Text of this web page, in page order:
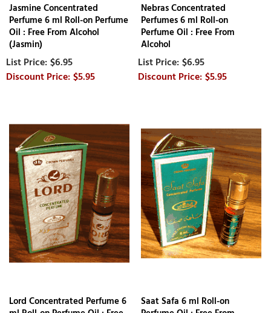
Jasmine Concentrated
Perfume 6 ml Roll-on Perfume
Oil : Free From Alcohol
(Jasmin)
$6.95
$5.95
Nebras Concentrated
Perfumes 6 ml Roll-on
Perfume Oil : Free From
Alcohol
$6.95
$5.95
Lord Concentrated Perfume 6
Saat Safa 6 ml Roll-on